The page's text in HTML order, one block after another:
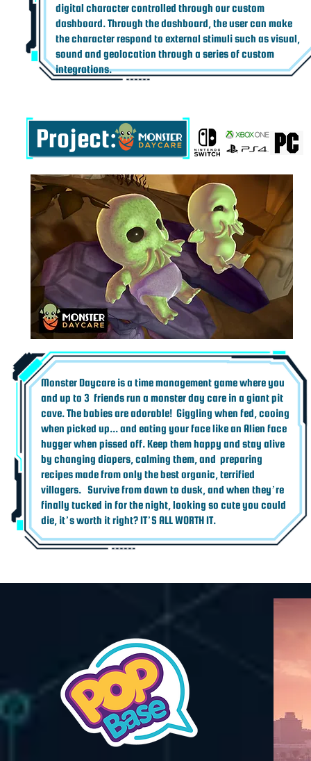
digital character controlled through our custom
dashboard. Through the dashboard, the user can make
the character respond to external stimuli such as visual,
sound and geolocation through a series of custom
integrations.
Project:
Monster Daycare is a time management game where you
and up to 3 friends run a monster day care in a giant pit
cave. The babies are adorable! Giggling when fed, cooing
when picked up... and eating your face like an Alien face
hugger when pissed off. Keep them happy and stay alive
by changing diapers, calming them, and preparing
recipes made from only the best organic, terrified
villagers. Survive from dawn to dusk, and when they’re
finally tucked in for the night, looking so cute you could
die, it’s worth it right? IT’S ALL WORTH IT.